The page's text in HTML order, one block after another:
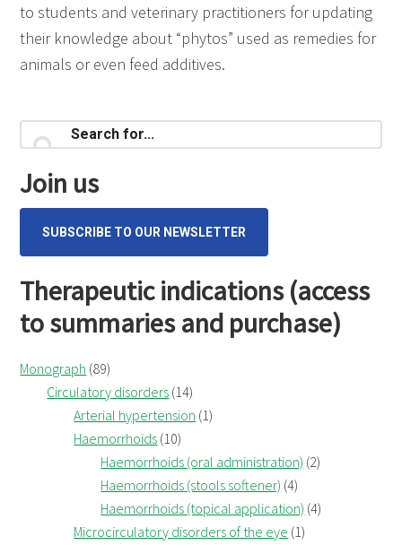
to students and veterinary practitioners for updating
their knowledge about “phytos” used as remedies for
animals or even feed additives.
Primary
Sidebar
for...
Join us
SUBSCRIBE TO OUR NEWSLETTER
Therapeutic indications (access
to summaries and purchase)
Monograph (89)
Circulatory disorders (14)
Arterial hypertension (1)
Haemorrhoids (10)
Haemorrhoids (oral administration) (2)
Haemorrhoids (stools softener) (4)
Haemorrhoids (topical application) (4)
Microcirculatory disorders of the eye (1)